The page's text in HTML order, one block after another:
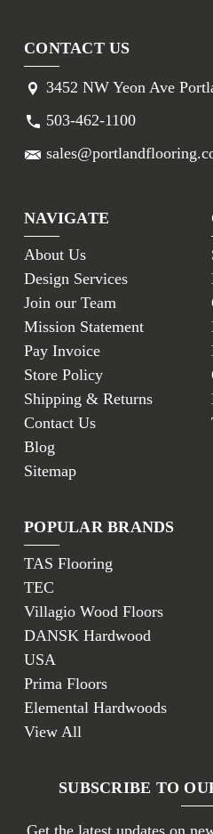
CONTACT US
3452 NW Yeon Ave
503-462-1100
NAVIGATE
About Us
Design Services
Join our Team
Mission Statement
Pay Invoice
Store Policy
Shipping & Returns
Contact Us
Blog
Sitemap
POPULAR BRANDS
TAS Flooring
TEC
Villagio Wood Floors
DANSK Hardwood
USA
Prima Floors
Elemental Hardwoods
View All
SUBSCRIBE TO
Get the latest updates on